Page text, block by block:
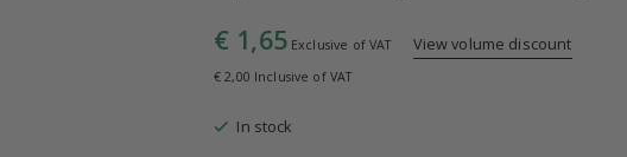
€ 1,65 Exclusive of VAT View volume discount
€ 2,00 Inclusive of VAT
In stock